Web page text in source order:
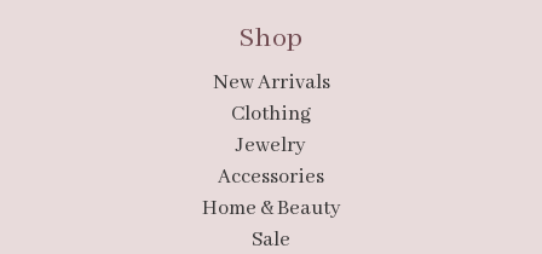
Shop
New Arrivals
Clothing
Jewelry
Accessories
Home & Beauty
Sale